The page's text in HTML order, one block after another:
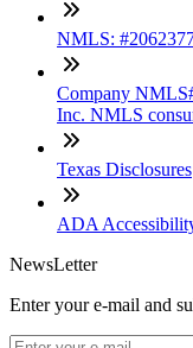
NMLS:
Company
Inc. NMLS
Texas Disclosures
ADA
NewsLetter
Enter your e-mail and